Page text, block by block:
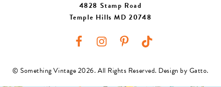
4828 Stamp Road
Temple Hills MD 20748
© Something Vintage 2026. All Rights Reserved. Design by Gatto.